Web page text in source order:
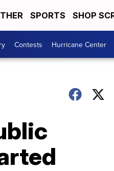
SPORTS SHOP
Contests Hurricane Center